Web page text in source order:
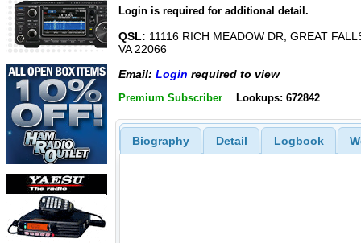
Login is required for additional detail.
QSL: 11116 RICH MEADOW DR, GREAT
VA 22066
Email: Login required to view
Premium Subscriber Lookups: 672842
Biography Detail Logbook